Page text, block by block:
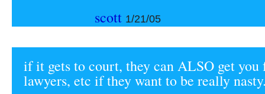
scott 1/21/05
if it gets to court, they can ALSO get you
lawyers, etc if they want to be really